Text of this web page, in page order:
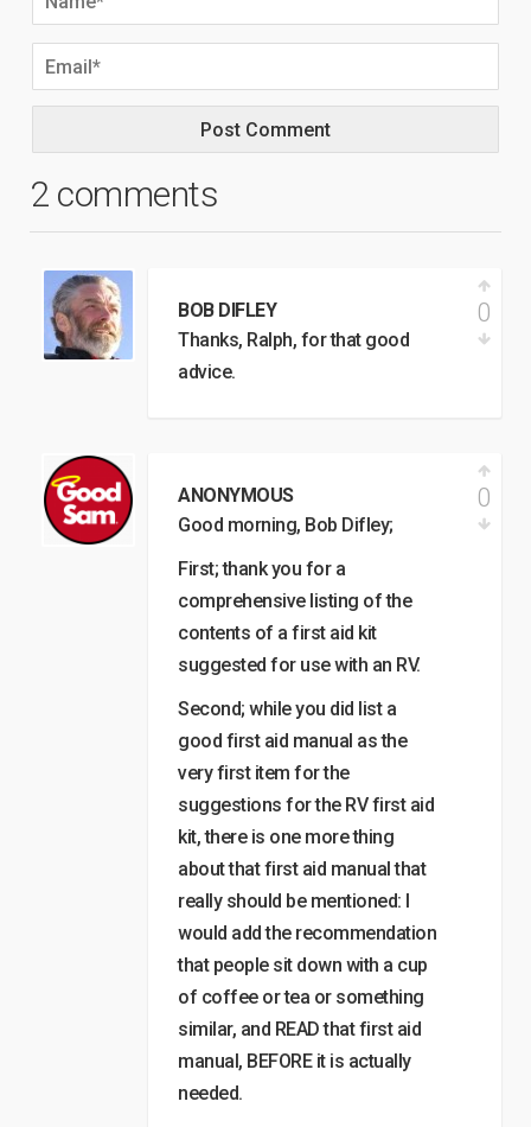
2 comments
BOB DIFLEY
Thanks, Ralph, for that good
advice.
0
ANONYMOUS
Good morning, Bob Difley;
First; thank you for a
comprehensive listing of the
contents of a first aid kit
suggested for use with an RV.
Second; while you did list a
good first aid manual as the
very first item for the
suggestions for the RV first aid
kit, there is one more thing
about that first aid manual that
really should be mentioned: I
would add the recommendation
that people sit down with a cup
of coffee or tea or something
similar, and READ that first aid
manual, BEFORE it is actually
needed.
0